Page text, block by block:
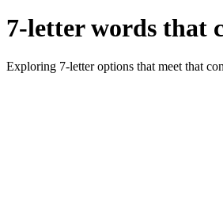
7-letter words that
Exploring 7-letter options that meet that